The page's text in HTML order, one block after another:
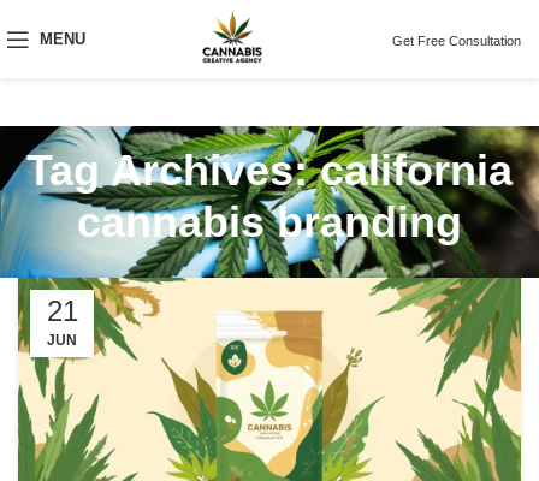
MENU Get Free Consultation
Tag Archives: california
cannabis branding
21
JUN